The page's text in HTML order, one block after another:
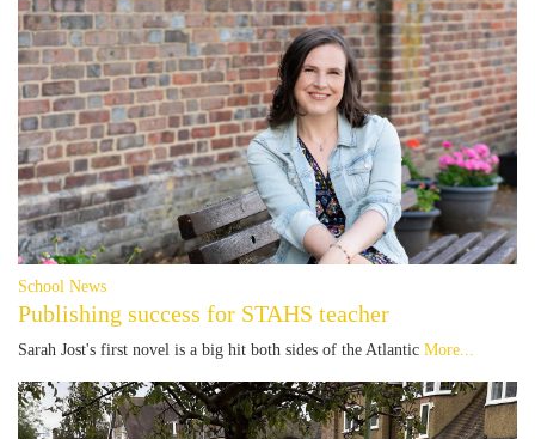
School News
Publishing success for STAHS teacher
Sarah Jost's first novel is a big hit both sides of the Atlantic More...